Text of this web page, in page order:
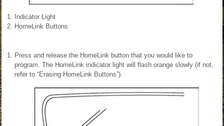
Indicator Light
HomeLink Buttons
Press and release the HomeLink button that you would like to
program. The HomeLink indicator light will flash orange slowly (if not,
refer to “Erasing HomeLink Buttons”).